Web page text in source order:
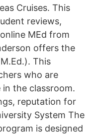
Cruises. This
reviews,
MEd from
offers the
This
who are
the classroom.
reputation for
System The
is designed